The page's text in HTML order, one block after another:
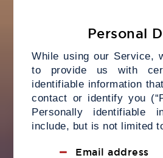
Personal
While using our Service,
to provide us with
identifiable information
contact or identify you
Personally identifiable
include, but is not limited
Email address